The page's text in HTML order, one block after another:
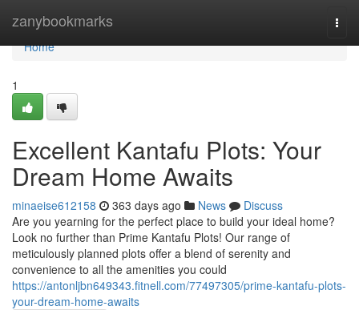
zanybookmarks
Home
Home
1
Excellent Kantafu Plots: Your
Dream Home Awaits
minaeise612158 363 days ago News
Discuss
Are you yearning for the perfect place to build your ideal home?
Look no further than Prime Kantafu Plots! Our range of
meticulously planned plots offer a blend of serenity and
convenience to all the amenities you could
https://antonljbn649343.fitnell.com/77497305/prime-kantafu-plots-
your-dream-home-awaits